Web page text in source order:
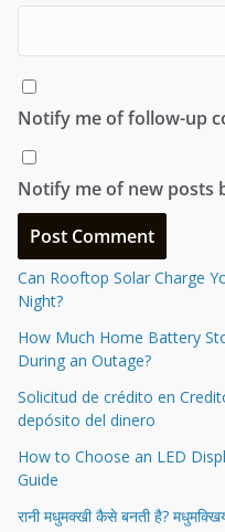
Notify me of follow-up
Notify me of new posts
Can Rooftop Solar Charge
Night?
How Much Home Battery
During an Outage?
Solicitud de crédito en
depósito del dinero
How to Choose an LED
Guide
रानी मधुमक्खी कैसे बनती है?